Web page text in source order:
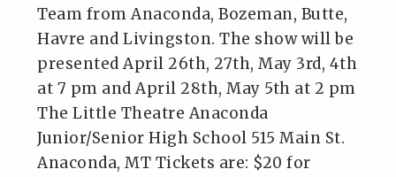
Team from Anaconda, Bozeman, Butte,
Havre and Livingston. The show will be
presented April 26th, 27th, May 3rd, 4th
at 7 pm and April 28th, May 5th at 2 pm
The Little Theatre Anaconda
Junior/Senior High School 515 Main St.
Anaconda, MT Tickets are: $20 for